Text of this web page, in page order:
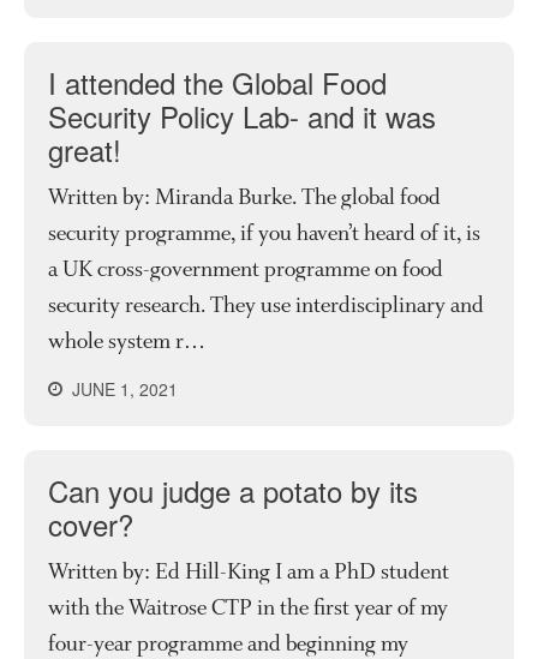
I attended the Global Food
Security Policy Lab- and it was
great!
Written by: Miranda Burke. The global food
security programme, if you haven’t heard of it, is
a UK cross-government programme on food
security research. They use interdisciplinary and
whole system r…
JUNE 1, 2021
Can you judge a potato by its
cover?
Written by: Ed Hill-King I am a PhD student
with the Waitrose CTP in the first year of my
four-year programme and beginning my